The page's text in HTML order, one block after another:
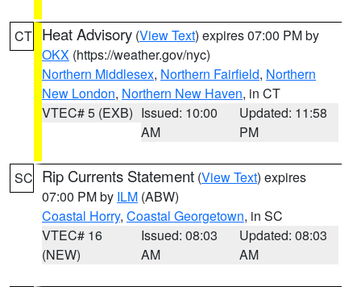
CT Heat Advisory (View Text) expires 07:00 PM by
OKX (https://weather.gov/nyc)
Northern Middlesex, Northern Fairfield, Northern
New London, Northern New Haven, in CT
VTEC# 5 (EXB) Issued: 10:00
AM
Updated: 11:58
PM
SC Rip Currents Statement (View Text) expires
07:00 PM by ILM (ABW)
Coastal Horry, Coastal Georgetown, in SC
VTEC# 16
(NEW)
Issued: 08:03
AM
Updated: 08:03
AM